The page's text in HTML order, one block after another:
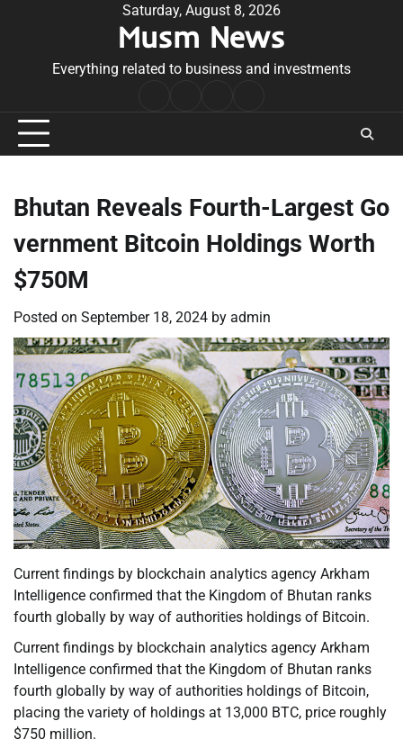
Saturday, August 8, 2026
Musm News
Everything related to business and investments
Conditions
Bhutan Reveals Fourth-Largest Go
vernment Bitcoin Holdings Worth
$750M
Posted on September 18, 2024 by admin
Current findings by blockchain analytics agency Arkham
Intelligence confirmed that the Kingdom of Bhutan ranks
fourth globally by way of authorities holdings of Bitcoin.
Current findings by blockchain analytics agency Arkham
Intelligence confirmed that the Kingdom of Bhutan ranks
fourth globally by way of authorities holdings of Bitcoin,
placing the variety of holdings at 13,000 BTC, price roughly
$750 million.